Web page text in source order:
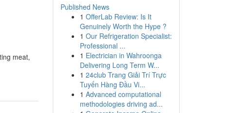
meat,
Published News
1 OfferLab Review: Is It
Genuinely Worth the Hype ?
1 Our Refrigeration Specialist:
Professional ...
1 Electrician in Wahroonga
Delivering Long Term W...
1 24club Trang Giải Trí Trực
Tuyến Hàng Đầu Vi...
1 Advanced computational
methodologies driving ad...